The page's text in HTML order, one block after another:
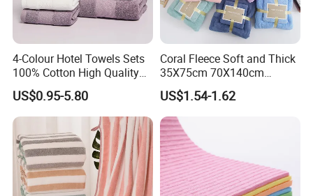
4-Colour Hotel Towels Sets
100% Cotton High Quality
White Bathroom Hand Face
Bath Washing Towels
US$0.95-5.80
Coral Fleece Soft and Thick
35X75cm 70X140cm
Microfiber Bath Towel Set
US$1.54-1.62